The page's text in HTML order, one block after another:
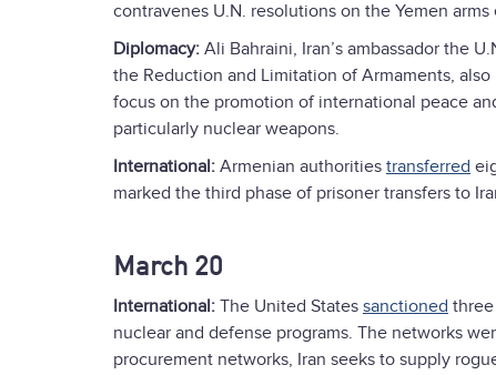
contravenes U.N. resolutions on the Yemen arms
Diplomacy: Ali Bahraini, Iran’s ambassador the
the Reduction and Limitation of Armaments,
focus on the promotion of international peace
particularly nuclear weapons.
International: Armenian authorities transferred
marked the third phase of prisoner transfers to
March 20
International: The United States sanctioned three
nuclear and defense programs. The networks
procurement networks, Iran seeks to supply